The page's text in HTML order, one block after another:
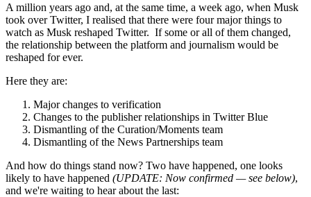
A million years ago and, at the same time, a week ago, when Musk
took over Twitter, I realised that there were four major things to
watch as Musk reshaped Twitter. If some or all of them changed,
the relationship between the platform and journalism would be
reshaped for ever.
Here they are:
Major changes to verification
Changes to the publisher relationships in Twitter Blue
Dismantling of the Curation/Moments team
Dismantling of the News Partnerships team
And how do things stand now? Two have happened, one looks
likely to have happened (UPDATE: Now confirmed — see below),
and we're waiting to hear about the last: